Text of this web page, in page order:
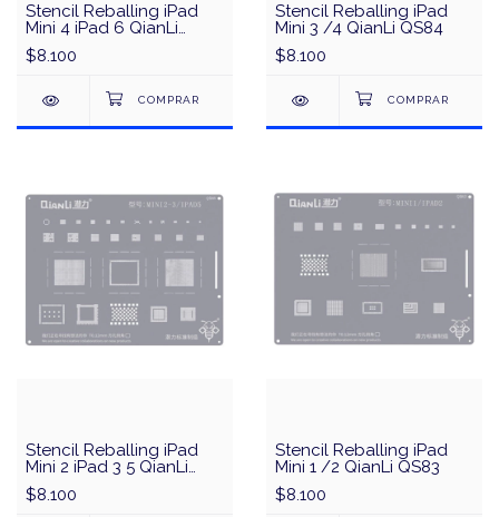
Stencil Reballing iPad
Mini 4 iPad 6 QianLi
QS86
$8.100
Stencil Reballing iPad
Mini 3 /4 QianLi QS84
$8.100
Stencil Reballing iPad
Mini 2 iPad 3 5 QianLi
QS85
$8.100
Stencil Reballing iPad
Mini 1 /2 QianLi QS83
$8.100